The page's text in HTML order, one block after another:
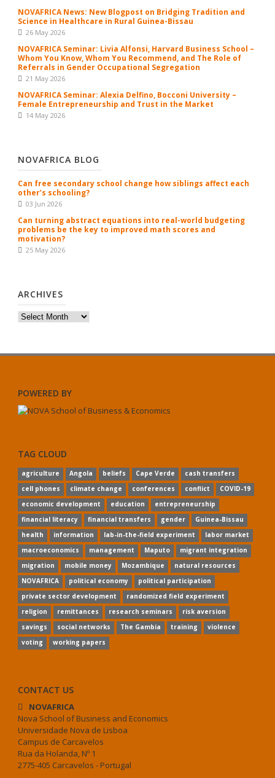
NOVAFRICA News: New Blogpost on Bridging Tradition and
Science in Healthcare in Rural Guinea-Bissau
26 May 2026
NOVAFRICA Seminar: Livia Alfonsi, Harvard Business School –
Whom You Know, Whom You Recommend, and The Role of
Referrals in Gender Occupational Segregation
21 May 2026
NOVAFRICA Seminar: Alexia Delfino, Bocconi University –
Female Entrepreneurship and Trust in the Market
14 May 2026
NOVAFRICA BLOG
Can free secondary school change how siblings affect each
other’s schooling?
03 Jun 2026
Can turning abstract equations into real-world budgeting
problems be the key to improved math scores and
motivation?
25 May 2026
ARCHIVES
Archives
POWERED BY
TAG CLOUD
agriculture Angola beliefs Cape Verde
cash transfers
cell phones
climate change conferences conflict
COVID-19
economic development
education
entrepreneurship
financial literacy
financial transfers gender
Guinea-Bissau
health
information lab-in-the-field experiment
labor market
macroeconomics
management Maputo
migrant integration
migration
mobile money Mozambique
natural resources
NOVAFRICA
political economy
political participation
private sector development
randomized field experiment
religion
remittances research seminars
risk aversion
savings
social networks The Gambia training
violence
voting
working papers
CONTACT US
NOVAFRICA
Nova School of Business and Economics
Universidade Nova de Lisboa
Campus de Carcavelos
Rua da Holanda, Nº 1
2775-405 Carcavelos - Portugal